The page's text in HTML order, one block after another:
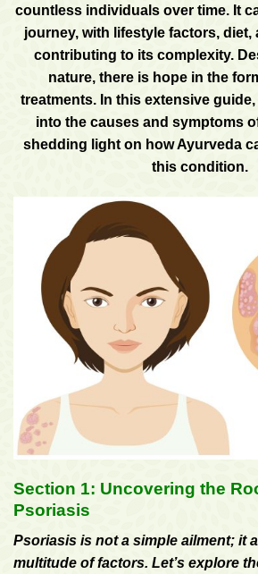
countless individuals over time. It
journey, with lifestyle factors, diet,
contributing to its complexity.
nature, there is hope in the
treatments. In this extensive
into the causes and symptoms
shedding light on how Ayurveda
this condition.
Section 1: Uncovering the
Psoriasis
Psoriasis is not a simple ailment; it
multitude of factors. Let’s explore